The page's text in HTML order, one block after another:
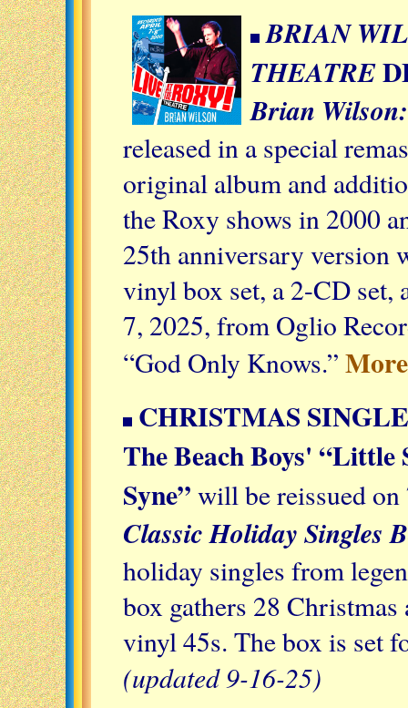
BRIAN
THEATRE
Brian
released in a special
original album and
the Roxy shows in 2000
25th anniversary version
vinyl box set, a 2-CD set,
7, 2025, from Oglio
“God Only Knows.”
CHRISTMAS
The Beach Boys' “Little
Syne” will be reissued
Classic Holiday Singles
holiday singles from
box gathers 28
vinyl 45s. The box is set
(updated 9-16-25)